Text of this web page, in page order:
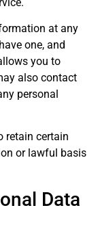
at any
one, and
you to
also contact
personal
retain certain
or lawful basis
Data